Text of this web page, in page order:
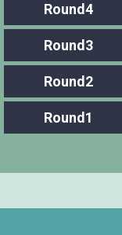
Round4
Round3
Round2
Round1